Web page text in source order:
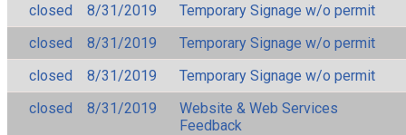
closed
8/31/2019
Temporary Signage w/o permit
closed
8/31/2019
Temporary Signage w/o permit
closed
8/31/2019
Temporary Signage w/o permit
closed
8/31/2019
Website & Web Services
Feedback